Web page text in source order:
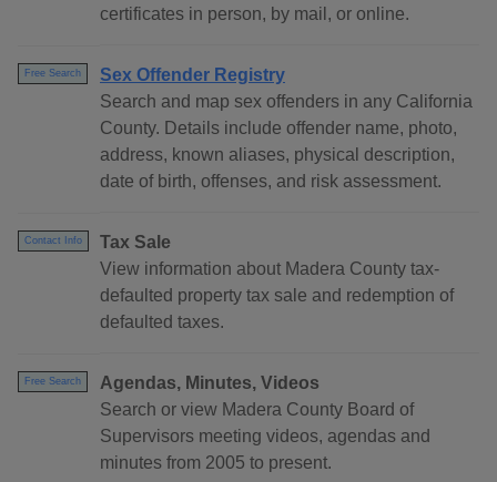
certificates in person, by mail, or online.
Free Search
Sex Offender Registry
Search and map sex offenders in any California
County. Details include offender name, photo,
address, known aliases, physical description,
date of birth, offenses, and risk assessment.
Contact Info
Tax Sale
View information about Madera County tax-
defaulted property tax sale and redemption of
defaulted taxes.
Free Search
Agendas, Minutes, Videos
Search or view Madera County Board of
Supervisors meeting videos, agendas and
minutes from 2005 to present.